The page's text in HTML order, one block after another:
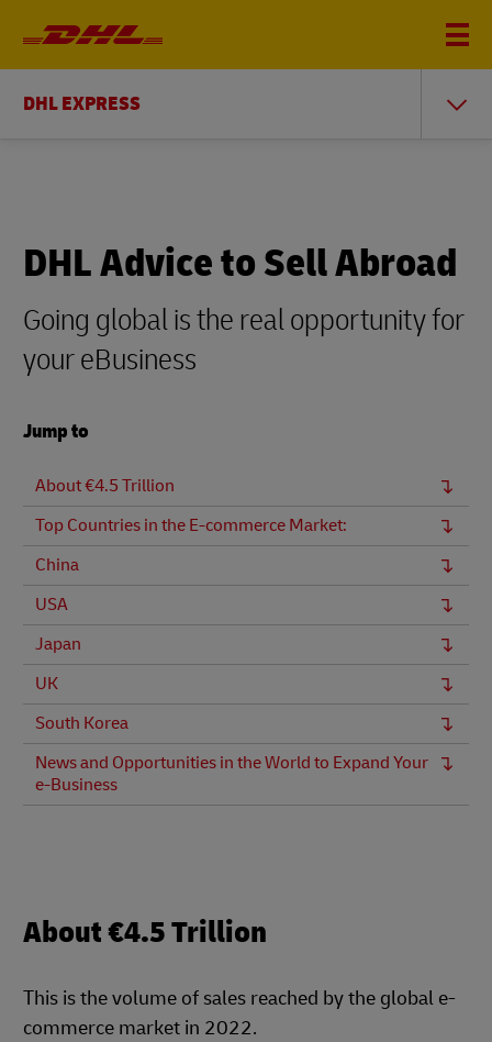
DHL EXPRESS
DHL Advice to Sell Abroad
Going global is the real opportunity for
your eBusiness
Jump to
About €4.5 Trillion
Top Countries in the E-commerce Market:
China
USA
Japan
UK
South Korea
News and Opportunities in the World to Expand Your
e-Business
About €4.5 Trillion
This is the volume of sales reached by the global e-
commerce market in 2022.